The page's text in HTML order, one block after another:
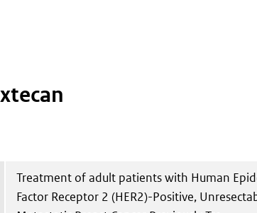
Treatment of adult patients with Human
Factor Receptor 2 (HER2)-Positive,